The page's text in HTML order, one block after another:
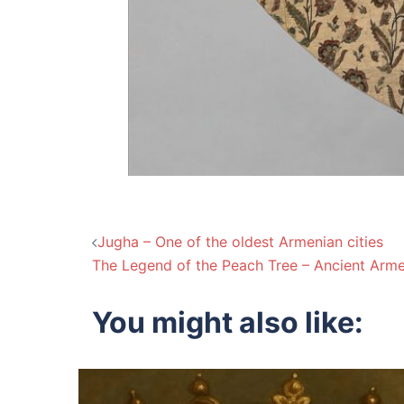
Post
Jugha – One of the oldest Armenian cities
The Legend of the Peach Tree – Ancient
You might also like: